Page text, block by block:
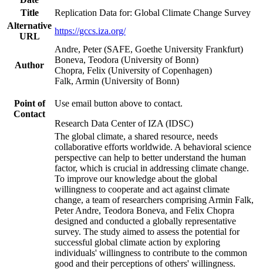
Title
Replication Data for: Global Climate Change Survey
Alternative
URL
https://gccs.iza.org/
Author
Andre, Peter (SAFE, Goethe University Frankfurt)
Boneva, Teodora (University of Bonn)
Chopra, Felix (University of Copenhagen)
Falk, Armin (University of Bonn)
Point of
Contact
Use email button above to contact.
Research Data Center of IZA (IDSC)
The global climate, a shared resource, needs
collaborative efforts worldwide. A behavioral science
perspective can help to better understand the human
factor, which is crucial in addressing climate change.
To improve our knowledge about the global
willingness to cooperate and act against climate
change, a team of researchers comprising Armin Falk,
Peter Andre, Teodora Boneva, and Felix Chopra
designed and conducted a globally representative
survey. The study aimed to assess the potential for
successful global climate action by exploring
individuals' willingness to contribute to the common
good and their perceptions of others' willingness.